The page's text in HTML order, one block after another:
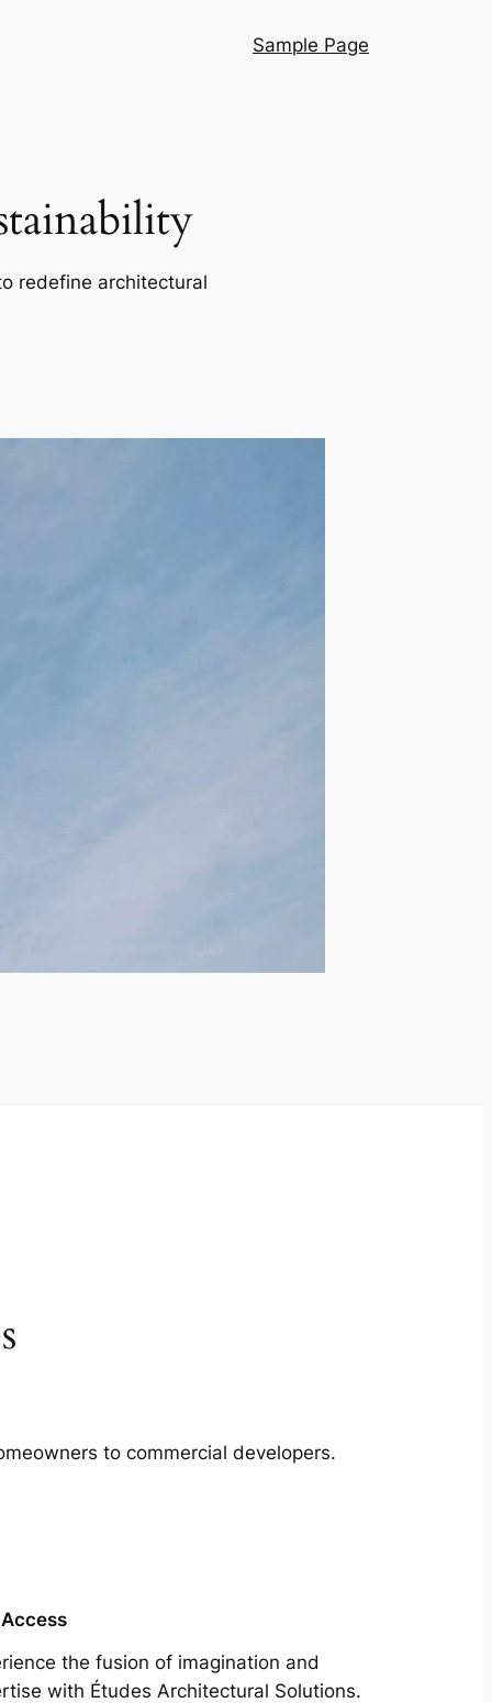
Sample Page
redefine architectural
to commercial developers.
the fusion of imagination and
with Études Architectural Solutions.